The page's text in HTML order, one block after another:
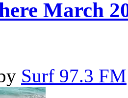
March
Surf 97.3 FM